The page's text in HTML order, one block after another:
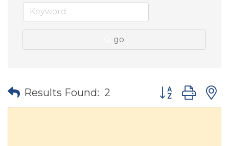
go
Results Found: 2 Button group